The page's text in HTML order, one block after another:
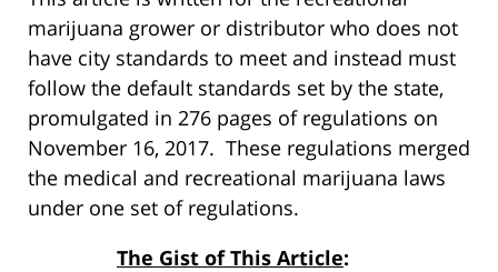
marijuana grower or distributor who does not
have city standards to meet and instead must
follow the default standards set by the state,
promulgated in 276 pages of regulations on
November 16, 2017. These regulations merged
the medical and recreational marijuana laws
under one set of regulations.
The Gist of This Article: